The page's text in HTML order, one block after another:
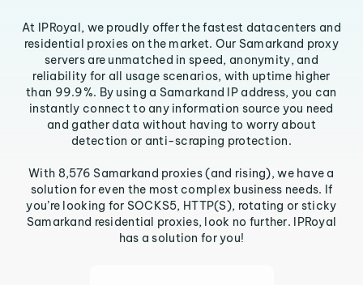
At IPRoyal, we proudly offer the fastest datacenters and
residential proxies on the market. Our Samarkand proxy
servers are unmatched in speed, anonymity, and
reliability for all usage scenarios, with uptime higher
than 99.9%. By using a Samarkand IP address, you can
instantly connect to any information source you need
and gather data without having to worry about
detection or anti-scraping protection.
With 8,576 Samarkand proxies (and rising), we have a
solution for even the most complex business needs. If
you’re looking for SOCKS5, HTTP(S), rotating or sticky
Samarkand residential proxies, look no further. IPRoyal
has a solution for you!